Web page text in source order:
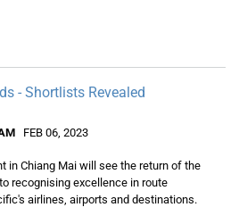
- Shortlists Revealed
FEB 06, 2023
in Chiang Mai will see the return of the
recognising excellence in route
airlines, airports and destinations.